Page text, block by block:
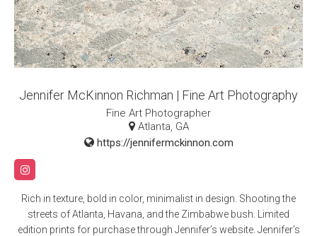
Jennifer McKinnon Richman | Fine Art Photography
Fine Art Photographer
Atlanta, GA
https://jennifermckinnon.com
Rich in texture, bold in color, minimalist in design. Shooting the
streets of Atlanta, Havana, and the Zimbabwe bush. Limited
edition prints for purchase through Jennifer’s website. Jennifer’s